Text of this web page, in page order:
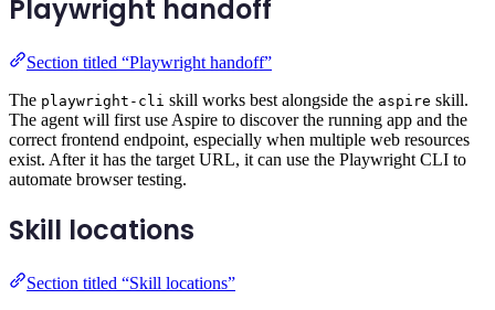
Playwright handoff
Section titled “Playwright handoff”
The playwright-cli skill works best alongside the aspire skill.
The agent will first use Aspire to discover the running app and the
correct frontend endpoint, especially when multiple web resources
exist. After it has the target URL, it can use the Playwright CLI to
automate browser testing.
Skill locations
Section titled “Skill locations”